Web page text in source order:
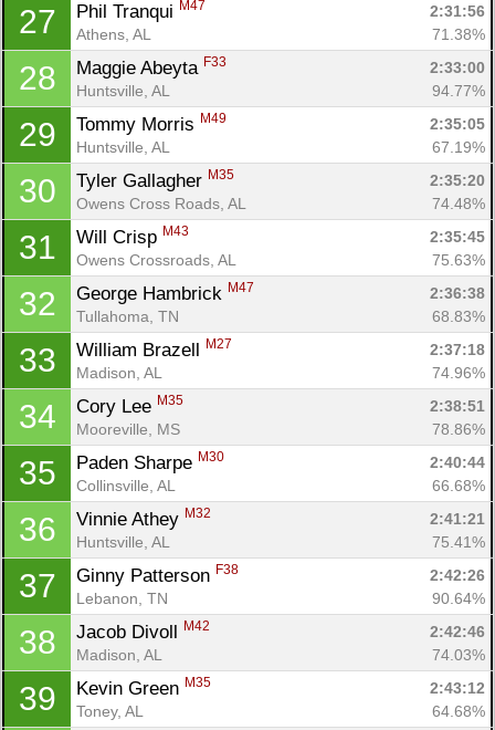
27 Phil Tranqui M47
2:31:56
Athens, AL
71.38%
28 Maggie Abeyta F33
2:33:00
Huntsville, AL
94.77%
29 Tommy Morris M49
2:35:05
Huntsville, AL
67.19%
30 Tyler Gallagher M35
2:35:20
Owens Cross Roads, AL
74.48%
31 Will Crisp M43
2:35:45
Owens Crossroads, AL
75.63%
32 George Hambrick M47
2:36:38
Tullahoma, TN
68.83%
33 William Brazell M27
2:37:18
Madison, AL
74.96%
34 Cory Lee M35
2:38:51
Mooreville, MS
78.86%
35 Paden Sharpe M30
2:40:44
Collinsville, AL
66.68%
36 Vinnie Athey M32
2:41:21
Huntsville, AL
75.41%
37 Ginny Patterson F38
2:42:26
Lebanon, TN
90.64%
38 Jacob Divoll M42
2:42:46
Madison, AL
74.03%
39 Kevin Green M35
2:43:12
Toney, AL
64.68%